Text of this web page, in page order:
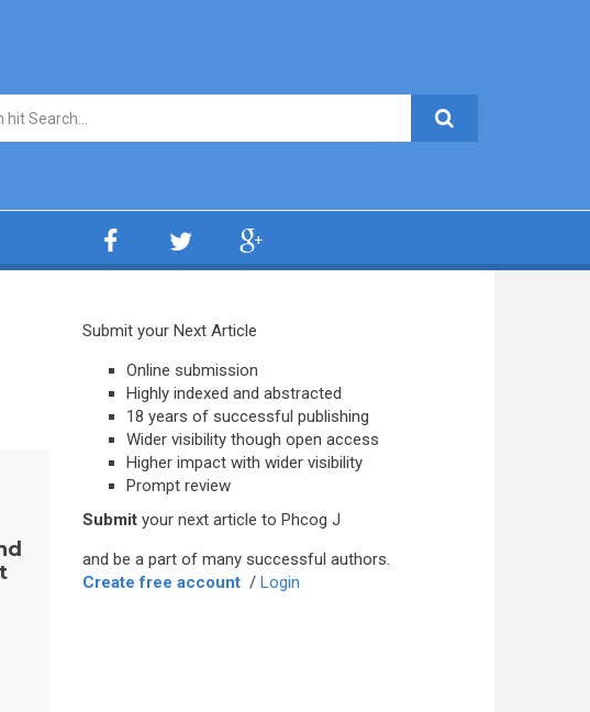
Submit your Next Article
Online submission
Highly indexed and abstracted
18 years of successful publishing
Wider visibility though open access
Higher impact with wider visibility
Prompt review
Submit your next article to Phcog J
and be a part of many successful authors.
Create free account / Login